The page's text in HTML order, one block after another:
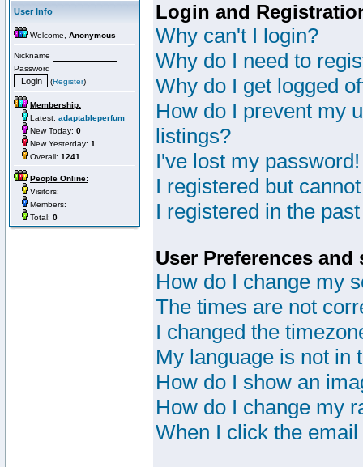
User Info
Welcome, Anonymous
Nickname
Password
(Register)
Membership:
Latest: adaptableperfum
New Today: 0
New Yesterday: 1
Overall: 1241
People Online:
Visitors:
Members:
Total: 0
Login and
Why can't I login?
Why do I need to
Why do I get logged
How do I prevent my
listings?
I've lost my password!
I registered but
I registered in the
User Preferences and
How do I change my
The times are not
I changed the
My language is not in
How do I show an
How do I change my
When I click the